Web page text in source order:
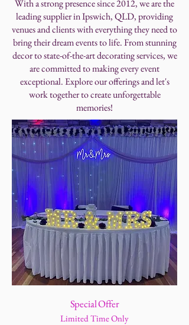
With a strong presence since 2012, we are the
leading supplier in Ipswich, QLD, providing
venues and clients with everything they need to
bring their dream events to life. From stunning
decor to state-of-the-art decorating services, we
are committed to making every event
exceptional. Explore our offerings and let's
work together to create unforgettable
memories!
Special Offer
Limited Time Only